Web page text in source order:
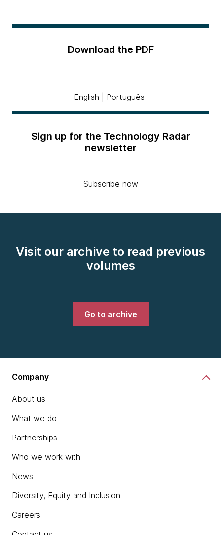
Download the PDF
English Português
Sign up for the Technology Radar
newsletter
Subscribe now
Visit our archive to read previous
volumes
Go to archive
Company
About us
What we do
Partnerships
Who we work with
News
Diversity, Equity and Inclusion
Careers